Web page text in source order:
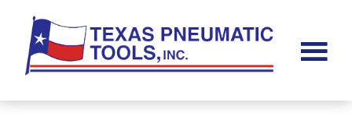
main
content
footer
Pneumatic